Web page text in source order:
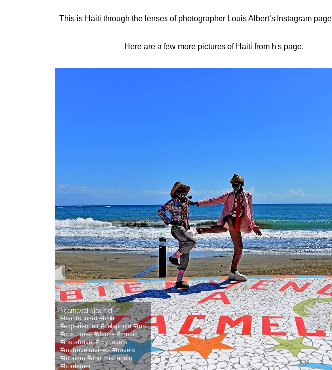
This is Haiti through the lenses of photographer Louis Albert’s Instagram page
Here are a few more pictures of Haiti from his page.
#carnaval #jacmel
#haititourism #haiti
#experienceit #celapoula #fun
#costumes #dance #music
#instatravel #mytravels
#mytravelreviews #travels
#tourism #dontmissagain
#bordemer